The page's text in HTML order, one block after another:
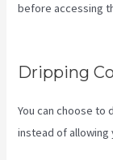
before accessing
Dripping
You can choose
instead of